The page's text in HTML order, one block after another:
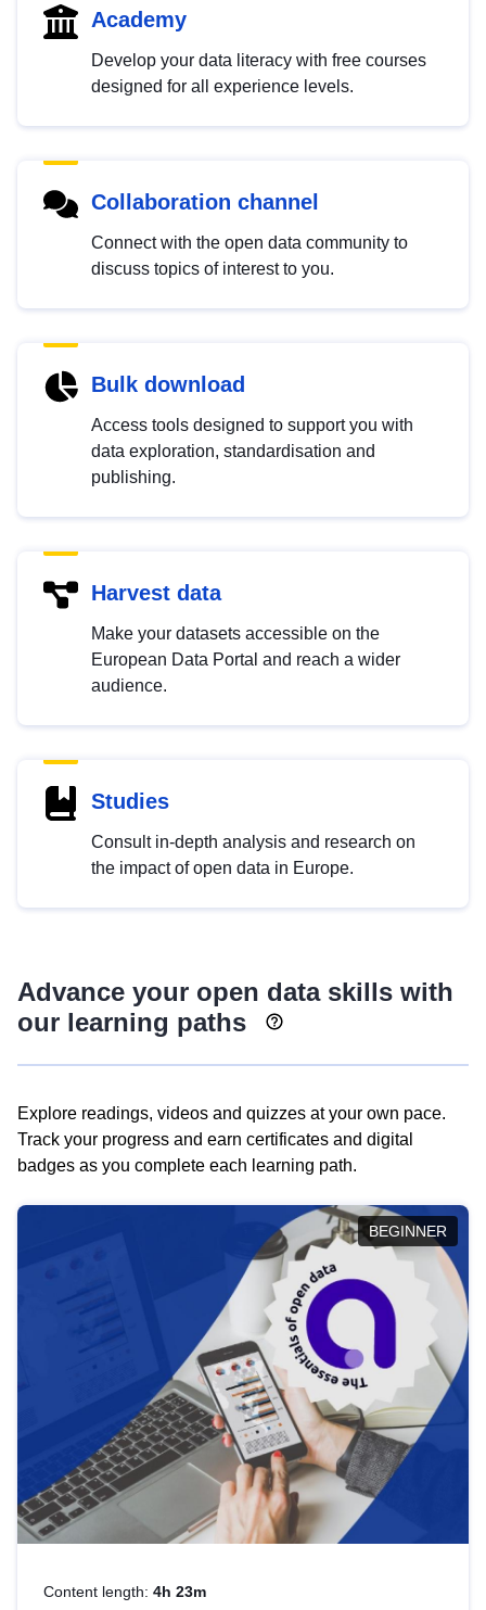
Academy
Develop your data literacy with free courses
designed for all experience levels.
Collaboration channel
Connect with the open data community to
discuss topics of interest to you.
Bulk download
Access tools designed to support you with
data exploration, standardisation and
publishing.
Harvest data
Make your datasets accessible on the
European Data Portal and reach a wider
audience.
Studies
Consult in-depth analysis and research on
the impact of open data in Europe.
Advance your open data skills with
our learning paths
Explore readings, videos and quizzes at your own pace.
Track your progress and earn certificates and digital
badges as you complete each learning path.
BEGINNER
Content length: 4h 23m